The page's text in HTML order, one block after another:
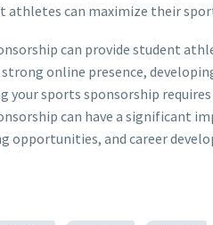
athletes can maximize their
can provide student
online presence,
your sports sponsorship
can have a significant
opportunities, and career